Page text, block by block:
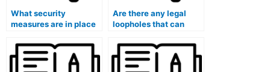
What security
measures are in place
when using exam-
taking services?
Are there any legal
loopholes that can
paying for exam-
taking services?